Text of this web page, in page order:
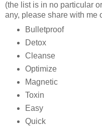
(the list is in no particular
any, please share with me
Bulletproof
Detox
Cleanse
Optimize
Magnetic
Toxin
Easy
Quick